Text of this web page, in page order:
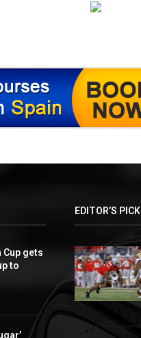
Cup gets
to
EDITOR’S PICK